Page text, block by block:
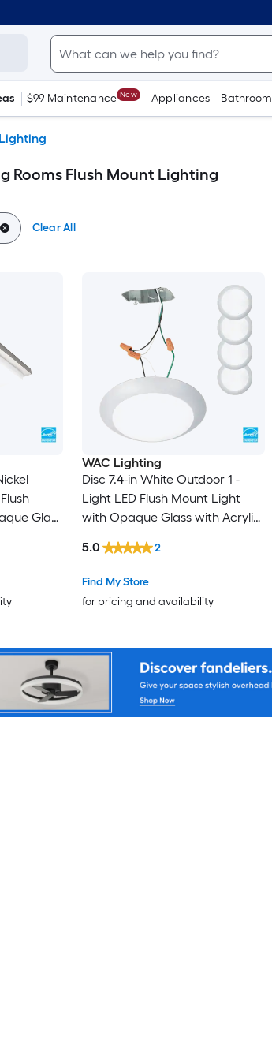
$99 Maintenance New Appliances Bathroom
Rooms Flush Mount Lighting
Clear All
Glass
WAC Lighting
Disc 7.4-in White Outdoor 1 -
Light LED Flush Mount Light
with Opaque Glass with Acrylic
Find My Store
for pricing and availability
5.0 2